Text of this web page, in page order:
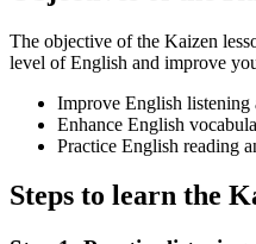
The objective of the Kaizen
level of English and improve
Improve English listening
Enhance English
Practice English reading
Steps to learn the